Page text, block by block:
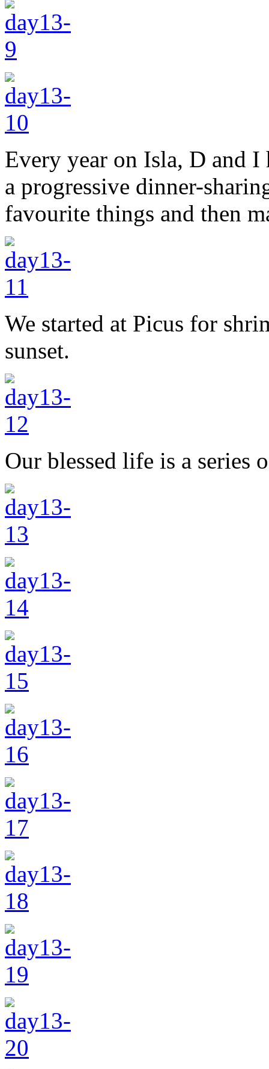
Every year on Isla, D and I
a progressive dinner-
favourite things and then
We started at Picus for
sunset.
Our blessed life is a series